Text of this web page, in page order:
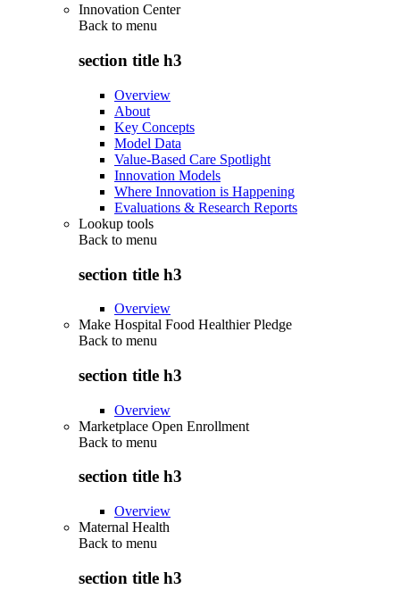
Innovation Center
Back to menu
section title h3
Overview
About
Key Concepts
Model Data
Value-Based Care Spotlight
Innovation Models
Where Innovation is Happening
Evaluations & Research Reports
Lookup tools
Back to menu
section title h3
Overview
Make Hospital Food Healthier Pledge
Back to menu
section title h3
Overview
Marketplace Open Enrollment
Back to menu
section title h3
Overview
Maternal Health
Back to menu
section title h3